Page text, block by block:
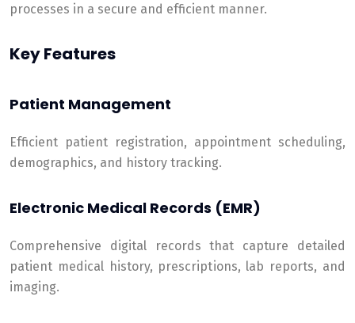
processes in a secure and efficient manner.
Key Features
Patient Management
Efficient patient registration, appointment scheduling,
demographics, and history tracking.
Electronic Medical Records (EMR)
Comprehensive digital records that capture detailed
patient medical history, prescriptions, lab reports, and
imaging.